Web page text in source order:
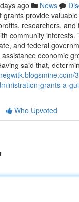
ago News
grants provide
researchers, and
community interests.
and federal
economic
said that,
grants-a-
Who Upvoted